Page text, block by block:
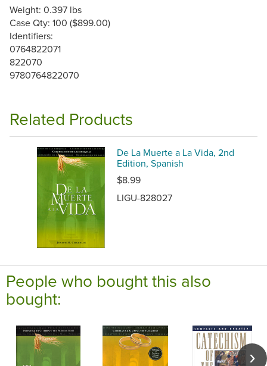
Weight: 0.397 lbs
Case Qty: 100 ($899.00)
Identifiers:
0764822071
822070
9780764822070
Related Products
De La Muerte a La Vida, 2nd
Edition, Spanish
$8.99
LIGU-828027
People who bought this also
bought: